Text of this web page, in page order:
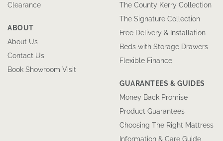
Clearance
ABOUT
About Us
Contact Us
Book Showroom Visit
The County Kerry Collection
The Signature Collection
Free Delivery & Installation
Beds with Storage Drawers
Flexible Finance
GUARANTEES & GUIDES
Money Back Promise
Product Guarantees
Choosing The Right Mattress
Information & Care Guide